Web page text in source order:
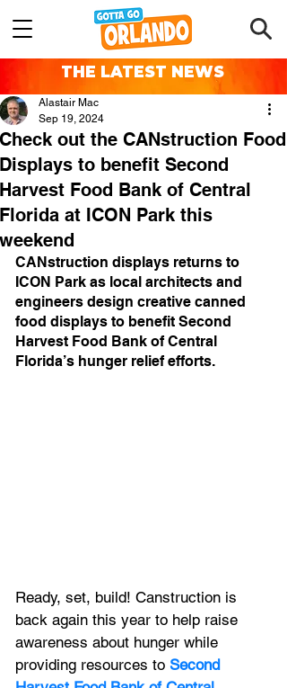
THE LATEST NEWS
Check out the CANstruction Food
Displays to benefit Second
Harvest Food Bank of Central
Florida at ICON Park this
weekend
Alastair Mac
Sep 19, 2024
CANstruction displays returns to
ICON Park as local architects and
engineers design creative canned
food displays to benefit Second
Harvest Food Bank of Central
Florida’s hunger relief efforts.
Ready, set, build! Canstruction is
back again this year to help raise
awareness about hunger while
providing resources to Second